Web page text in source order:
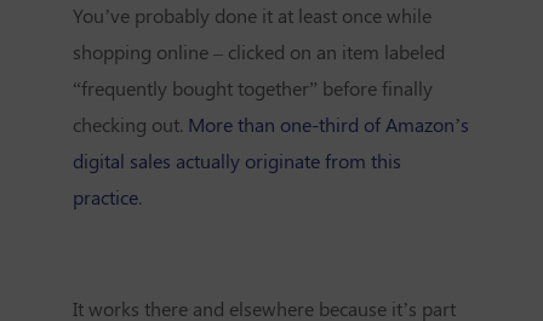
You’ve probably done it at least once while
shopping online – clicked on an item labeled
“frequently bought together” before finally
checking out. More than one-third of Amazon’s
digital sales actually originate from this
practice.
It works there and elsewhere because it’s part